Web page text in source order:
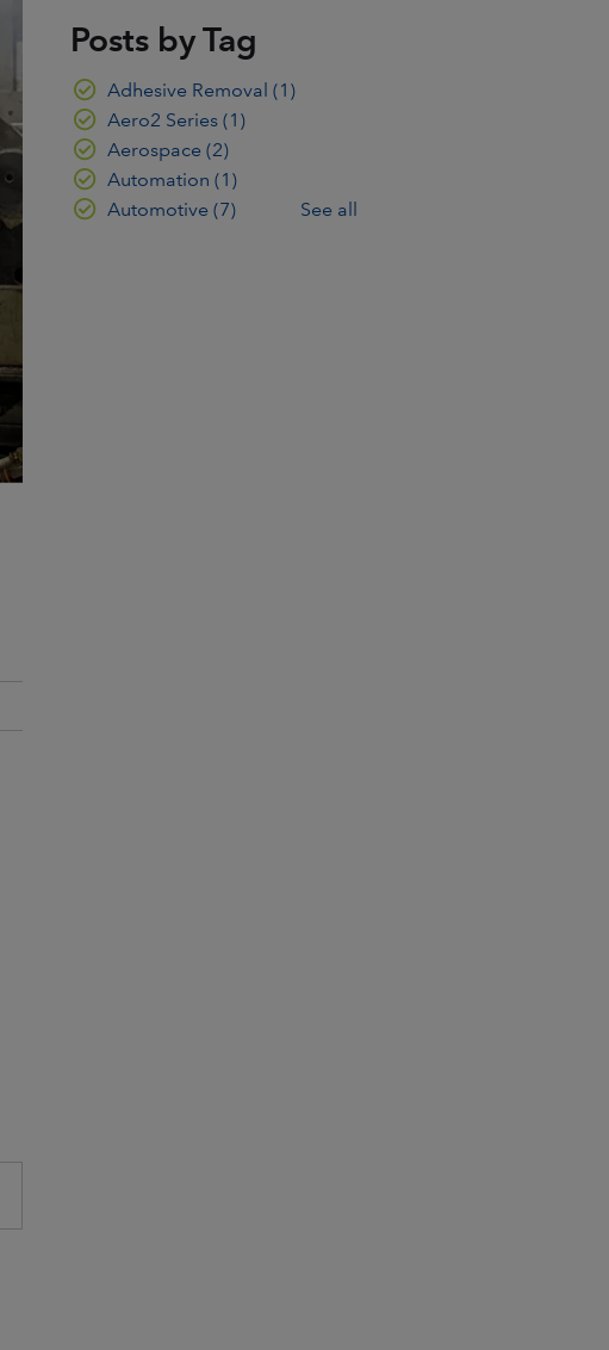
Posts by Tag
Adhesive Removal (1)
Aero2 Series (1)
Aerospace (2)
Automation (1)
Automotive (7) See all